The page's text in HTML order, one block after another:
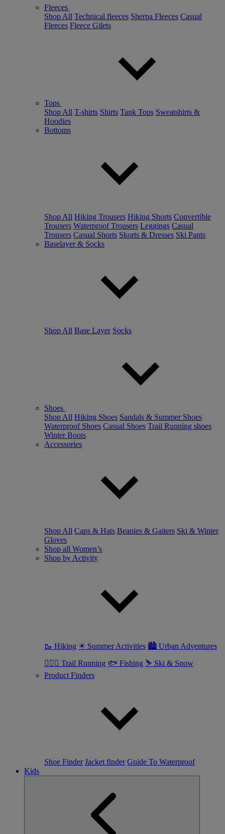
Fleeces
Shop All Technical fleeces Sherpa Fleeces Casual
Fleeces Fleece Gilets
Tops
Shop All T-shirts Shirts Tank Tops Sweatshirts &
Hoodies
Bottoms
Shop All Hiking Trousers Hiking Shorts Convertible
Trousers Waterproof Trousers Leggings Casual
Trousers Casual Shorts Skorts & Dresses Ski Pants
Baselayer & Socks
Shop All Base Layer Socks
Shoes
Shop All Hiking Shoes Sandals & Summer Shoes
Waterproof Shoes Casual Shoes Trail Running shoes
Winter Boots
Accessories
Shop All Caps & Hats Beanies & Gaiters Ski & Winter
Gloves
Shop all Women’s
Shop by Activity
🥾 Hiking ☀ Summer Activities 🏙 Urban Adventures
🏃🏼‍♀️ Trail Running 🐟 Fishing ⛷ Ski & Snow
Product Finders
Shoe Finder Jacket finder Guide To Waterproof
Kids